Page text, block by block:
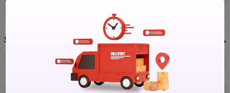
Specification
ERVO
ER9ONOMPUC
1018806831